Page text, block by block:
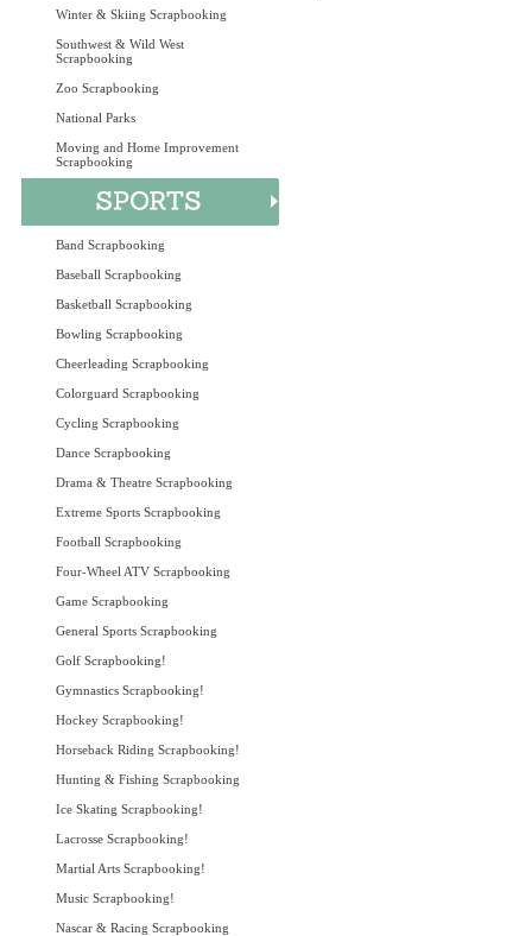
Winter & Skiing Scrapbooking
Southwest & Wild West
Scrapbooking
Zoo Scrapbooking
National Parks
Moving and Home Improvement
Scrapbooking
Band Scrapbooking
Baseball Scrapbooking
Basketball Scrapbooking
Bowling Scrapbooking
Cheerleading Scrapbooking
Colorguard Scrapbooking
Cycling Scrapbooking
Dance Scrapbooking
Drama & Theatre Scrapbooking
Extreme Sports Scrapbooking
Football Scrapbooking
Four-Wheel ATV Scrapbooking
Game Scrapbooking
General Sports Scrapbooking
Golf Scrapbooking!
Gymnastics Scrapbooking!
Hockey Scrapbooking!
Horseback Riding Scrapbooking!
Hunting & Fishing Scrapbooking
Ice Skating Scrapbooking!
Lacrosse Scrapbooking!
Martial Arts Scrapbooking!
Music Scrapbooking!
Nascar & Racing Scrapbooking